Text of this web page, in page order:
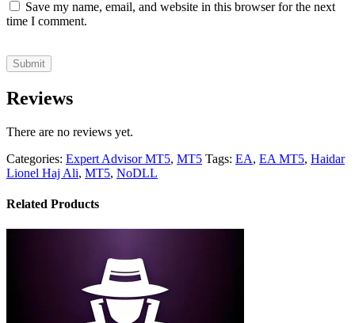
Save my name, email, and website in this browser for the next
time I comment.
Reviews
There are no reviews yet.
Categories: Expert Advisor MT5, MT5 Tags: EA, EA MT5, Haidar
Lionel Haj Ali, MT5, NoDLL
Related Products